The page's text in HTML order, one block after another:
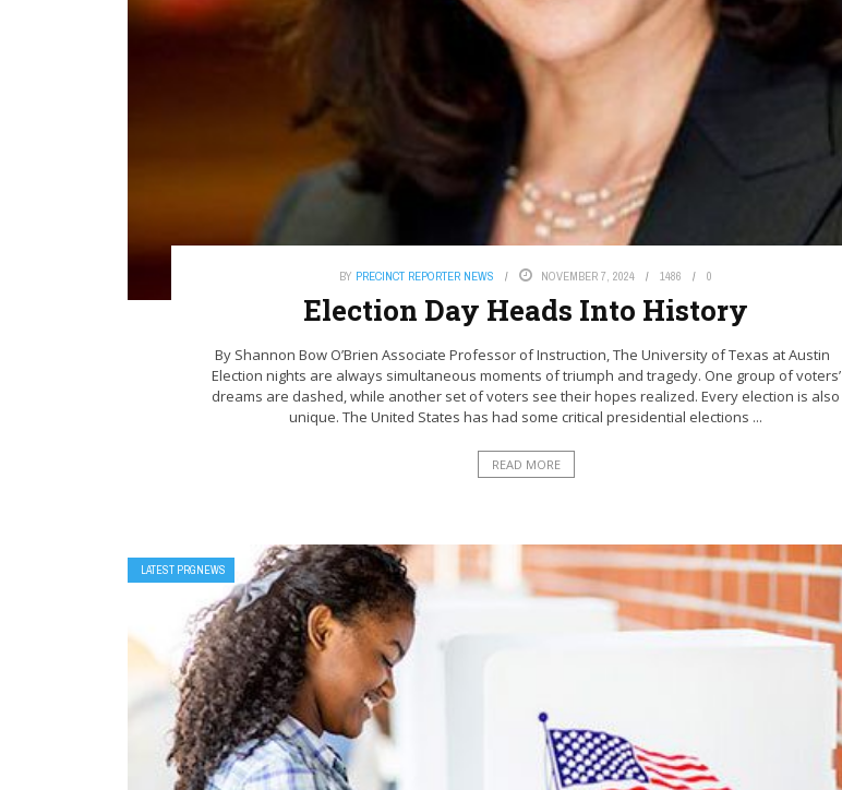
BY PRECINCT REPORTER NEWS NOVEMBER 7, 2024 1486 0
Election Day Heads Into History
By Shannon Bow O’Brien Associate Professor of Instruction, The University of Texas at Austin
Election nights are always simultaneous moments of triumph and tragedy. One group of voters’
dreams are dashed, while another set of voters see their hopes realized. Every election is also
unique. The United States has had some critical presidential elections ...
READ MORE
LATEST PRGNEWS